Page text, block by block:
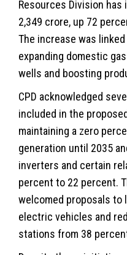
Resources Division
2,349 crore, up 72
The increase was
expanding domestic
wells and boosting
CPD acknowledged
included in the
maintaining a zero
generation until 2035
inverters and certain
percent to 22 percent.
welcomed proposals
electric vehicles and
stations from 38